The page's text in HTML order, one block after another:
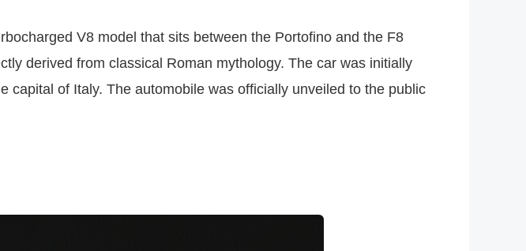
V8 model that sits between the Portofino and the F8
derived from classical Roman mythology. The car was initially
of Italy. The automobile was officially unveiled to the public